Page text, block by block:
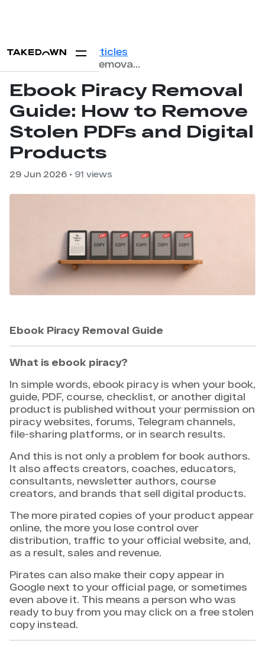
Home Blog
Articles
Ebook Piracy Removal Guide: How to Remove Stolen PDFs and Digital Products
Ebook Piracy Removal
Guide: How to Remove
Stolen PDFs and Digital
Products
29 Jun 2026 • 91 views
Ebook Piracy Removal Guide
What is ebook piracy?
In simple words, ebook piracy is when your book,
guide, PDF, course, checklist, or another digital
product is published without your permission on
piracy websites, forums, Telegram channels,
file-sharing platforms, or in search results.
And this is not only a problem for book authors.
It also affects creators, coaches, educators,
consultants, newsletter authors, course
creators, and brands that sell digital products.
The more pirated copies of your product appear
online, the more you lose control over
distribution, traffic to your official website, and,
as a result, sales and revenue.
Pirates can also make their copy appear in
Google next to your official page, or sometimes
even above it. This means a person who was
ready to buy from you may click on a free stolen
copy instead.